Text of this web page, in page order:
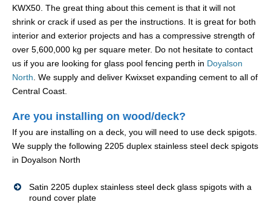
KWX50. The great thing about this cement is that it will not
shrink or crack if used as per the instructions. It is great for both
interior and exterior projects and has a compressive strength of
over 5,600,000 kg per square meter. Do not hesitate to contact
us if you are looking for glass pool fencing perth in Doyalson
North. We supply and deliver Kwixset expanding cement to all of
Central Coast.
Are you installing on wood/deck?
If you are installing on a deck, you will need to use deck spigots.
We supply the following 2205 duplex stainless steel deck spigots
in Doyalson North
Satin 2205 duplex stainless steel deck glass spigots with a
round cover plate